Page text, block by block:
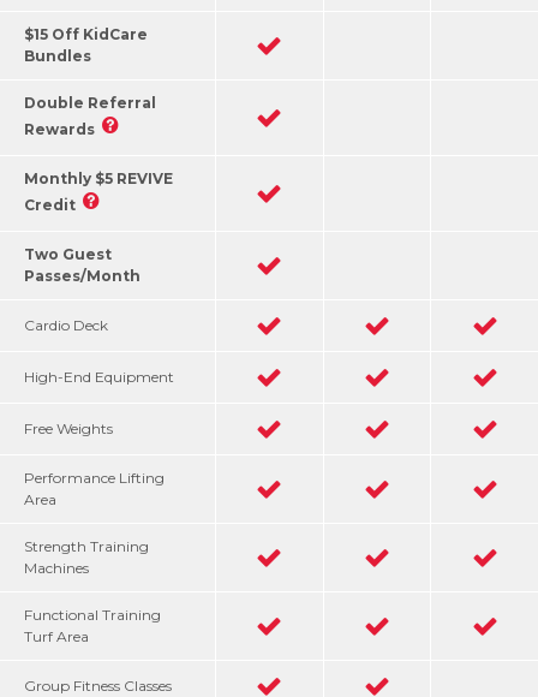
$15 Off KidCare
Bundles
Double Referral
Rewards
Monthly $5 REVIVE
Credit
Two Guest
Passes/Month
Cardio Deck
High-End Equipment
Free Weights
Performance Lifting
Area
Strength Training
Machines
Functional Training
Turf Area
Group Fitness Classes